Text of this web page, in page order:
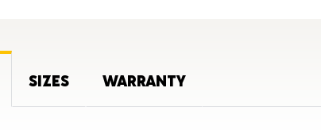
SIZES WARRANTY